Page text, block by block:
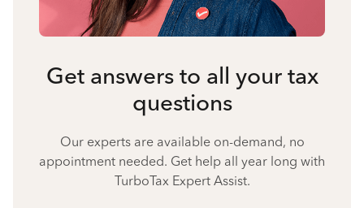
Get answers to all your tax
questions
Our experts are available on-demand, no
appointment needed. Get help all year long with
TurboTax Expert Assist.